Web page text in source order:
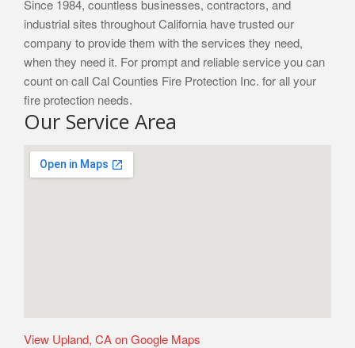
Since 1984, countless businesses, contractors, and
industrial sites throughout California have trusted our
company to provide them with the services they need,
when they need it. For prompt and reliable service you can
count on call Cal Counties Fire Protection Inc. for all your
fire protection needs.
Our Service Area
View Upland, CA on Google Maps